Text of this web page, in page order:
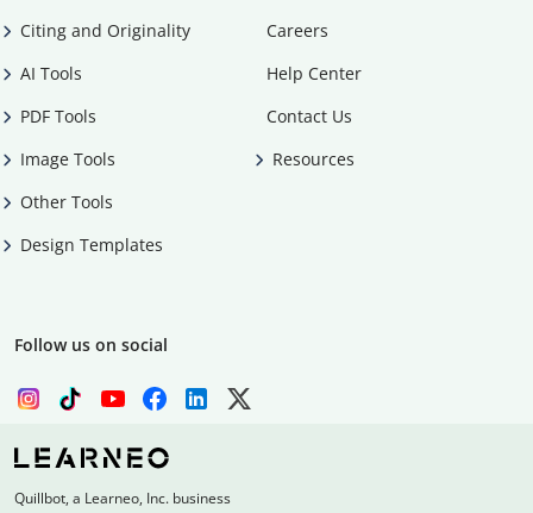
Citing and Originality
AI Tools
PDF Tools
Image Tools
Other Tools
Design Templates
Careers
Help Center
Contact Us
Resources
Follow us on social
Quillbot, a Learneo, Inc. business